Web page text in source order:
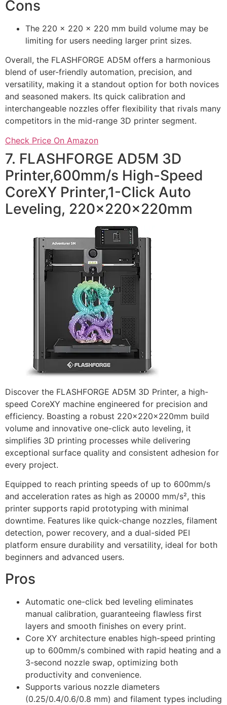
Cons
The 220 x 220 x 220 mm build volume may be
limiting for users needing larger print sizes.
Overall, the FLASHFORGE AD5M offers a harmonious
blend of user-friendly automation, precision, and
versatility, making it a standout option for both novices
and seasoned makers. Its quick calibration and
interchangeable nozzles offer flexibility that rivals many
competitors in the mid-range 3D printer segment.
Check Price On Amazon
7. FLASHFORGE AD5M 3D
Printer,600mm/s High-Speed
CoreXY Printer,1-Click Auto
Leveling, 220x220x220mm
Discover the FLASHFORGE AD5M 3D Printer, a high-
speed CoreXY machine engineered for precision and
efficiency. Boasting a robust 220x220x220mm build
volume and innovative one-click auto leveling, it
simplifies 3D printing processes while delivering
exceptional surface quality and consistent adhesion for
every project.
Equipped to reach printing speeds of up to 600mm/s
and acceleration rates as high as 20000 mm/s², this
printer supports rapid prototyping with minimal
downtime. Features like quick-change nozzles, filament
detection, power recovery, and a dual-sided PEI
platform ensure durability and versatility, ideal for both
beginners and advanced users.
Pros
Automatic one-click bed leveling eliminates
manual calibration, guaranteeing flawless first
layers and smooth finishes on every print.
Core XY architecture enables high-speed printing
up to 600mm/s combined with rapid heating and a
3-second nozzle swap, optimizing both
productivity and convenience.
Supports various nozzle diameters
(0.25/0.4/0.6/0.8 mm) and filament types including